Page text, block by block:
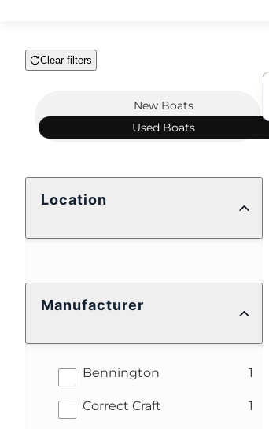
Clear filters
New Boats
Used Boats
Location
Manufacturer
Bennington 1
results
Correct Craft 1
results